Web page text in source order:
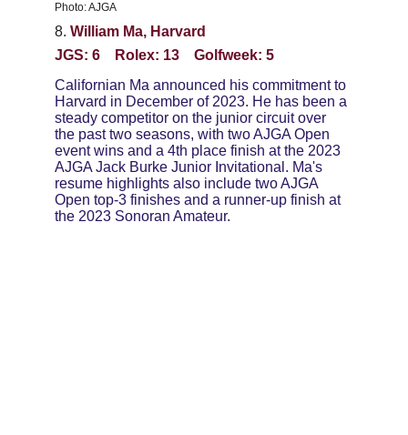
8. William Ma, Harvard
JGS: 6    Rolex: 13    Golfweek: 5
Californian Ma announced his commitment to
Harvard in December of 2023. He has been a
steady competitor on the junior circuit over
the past two seasons, with two AJGA Open
event wins and a 4th place finish at the 2023
AJGA Jack Burke Junior Invitational. Ma's
resume highlights also include two AJGA
Open top-3 finishes and a runner-up finish at
the 2023 Sonoran Amateur.
Photo: AJGA